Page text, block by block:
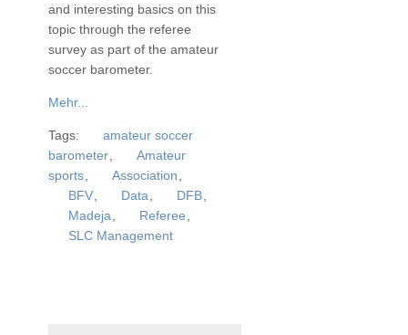
and interesting basics on this
topic through the referee
survey as part of the amateur
soccer barometer.
Mehr...
Tags:
amateur soccer
barometer
Amateur
sports
Association
BFV
Data DFB
Madeja
Referee
SLC Management